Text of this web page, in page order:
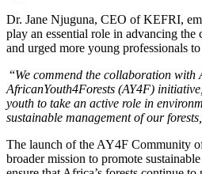
Dr. Jane Njuguna, CEO of KEFRI,
play an essential role in advancing the
and urged more young professionals
“We commend the collaboration with
AfricanYouth4Forests (AY4F)
youth to take an active role in
sustainable management of our
The launch of the AY4F Community
broader mission to promote